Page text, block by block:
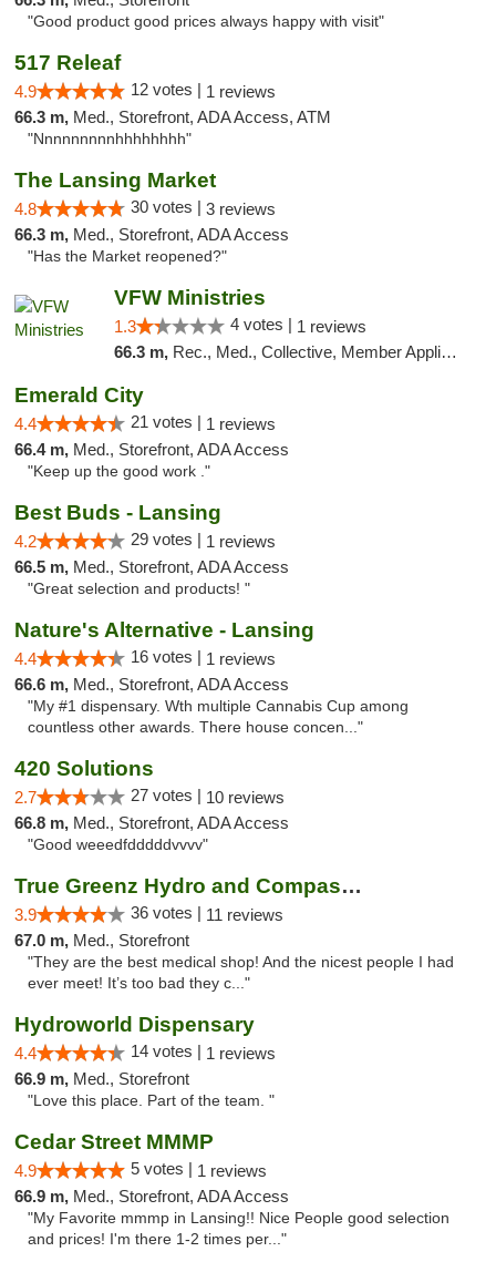
"Good product good prices always happy with visit"
517 Releaf
4.9 12 votes | 1 reviews
66.3 m, Med., Storefront, ADA Access, ATM
"Nnnnnnnnnhhhhhhhh"
The Lansing Market
4.8 30 votes | 3 reviews
66.3 m, Med., Storefront, ADA Access
"Has the Market reopened?"
VFW Ministries
1.3 4 votes | 1 reviews
66.3 m, Rec., Med., Collective, Member Application Required, Debit Card, Delivery
Emerald City
4.4 21 votes | 1 reviews
66.4 m, Med., Storefront, ADA Access
"Keep up the good work ."
Best Buds - Lansing
4.2 29 votes | 1 reviews
66.5 m, Med., Storefront, ADA Access
"Great selection and products! "
Nature's Alternative - Lansing
4.4 16 votes | 1 reviews
66.6 m, Med., Storefront, ADA Access
"My #1 dispensary. Wth multiple Cannabis Cup among
countless other awards. There house concen..."
420 Solutions
2.7 27 votes | 10 reviews
66.8 m, Med., Storefront, ADA Access
"Good weeedfdddddvvvv"
True Greenz Hydro and Compassion
3.9 36 votes | 11 reviews
67.0 m, Med., Storefront
"They are the best medical shop! And the nicest people I had
ever meet! It’s too bad they c..."
Hydroworld Dispensary
4.4 14 votes | 1 reviews
66.9 m, Med., Storefront
"Love this place. Part of the team. "
Cedar Street MMMP
4.9 5 votes | 1 reviews
66.9 m, Med., Storefront, ADA Access
"My Favorite mmmp in Lansing!! Nice People good selection
and prices! I'm there 1-2 times per..."